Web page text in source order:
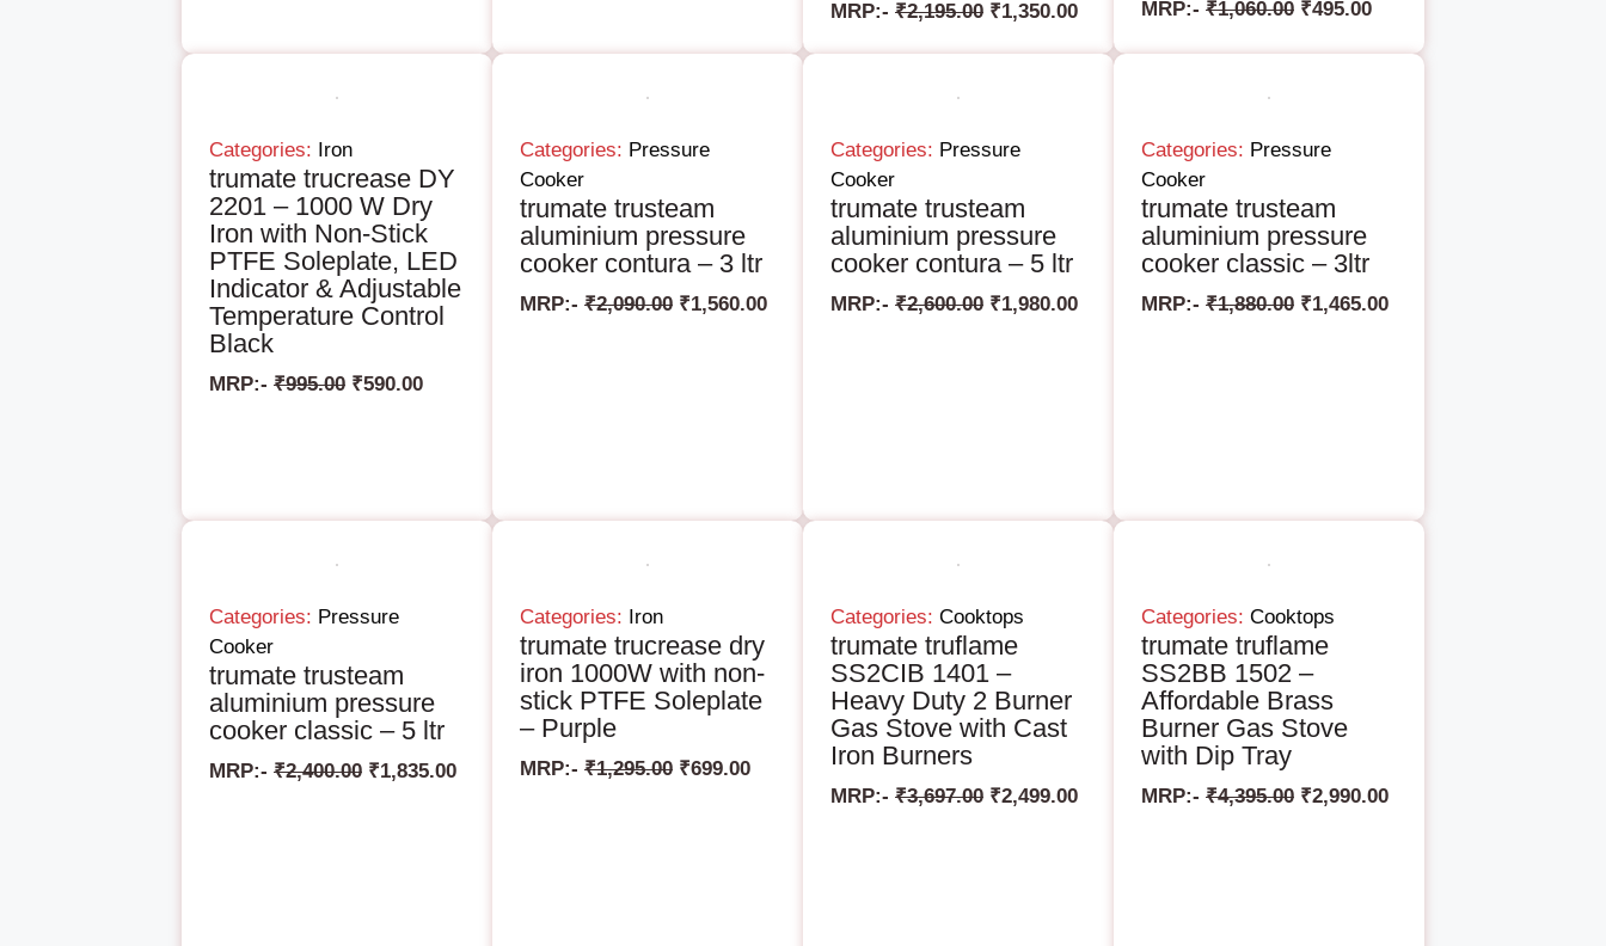
MRP:- ₹2,195.00 ₹1,350.00 MRP:- ₹1,060.00 ₹495.00
Categories: Iron
trumate trucrease DY
2201 – 1000 W Dry
Iron with Non-Stick
PTFE Soleplate, LED
Indicator & Adjustable
Temperature Control
Black
MRP:- ₹995.00 ₹590.00
Categories: Pressure
Cooker
trumate trusteam
aluminium pressure
cooker contura – 3 ltr
MRP:- ₹2,090.00 ₹1,560.00
Categories: Pressure
Cooker
trumate trusteam
aluminium pressure
cooker contura – 5 ltr
MRP:- ₹2,600.00 ₹1,980.00
Categories: Pressure
Cooker
trumate trusteam
aluminium pressure
cooker classic – 3ltr
MRP:- ₹1,880.00 ₹1,465.00
Categories: Pressure
Cooker
trumate trusteam
aluminium pressure
cooker classic – 5 ltr
MRP:- ₹2,400.00 ₹1,835.00
Categories: Iron
trumate trucrease dry
iron 1000W with non-
stick PTFE Soleplate
– Purple
MRP:- ₹1,295.00 ₹699.00
Categories: Cooktops
trumate truflame
SS2CIB 1401 –
Heavy Duty 2 Burner
Gas Stove with Cast
Iron Burners
MRP:- ₹3,697.00 ₹2,499.00
Categories: Cooktops
trumate truflame
SS2BB 1502 –
Affordable Brass
Burner Gas Stove
with Dip Tray
MRP:- ₹4,395.00 ₹2,990.00